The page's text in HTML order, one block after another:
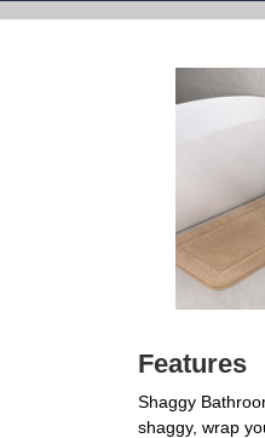
Features
Shaggy
shaggy, wrap